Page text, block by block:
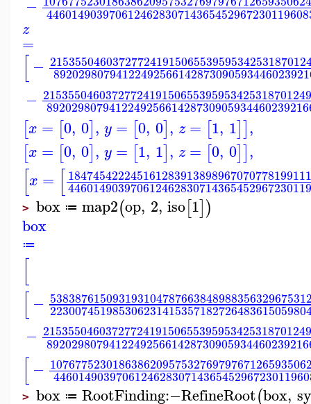
−
z
=
[−
−
[x = [0, 0], y = [0, 0], z = [1, 1]],
[x = [0, 0], y = [1, 1], z = [0, 0]],
[x = [
> box ≔ map2(op, 2, iso[1])
box
≔
[
[−
−
[−
> box ≔ RootFinding:−RefineRoot(box,